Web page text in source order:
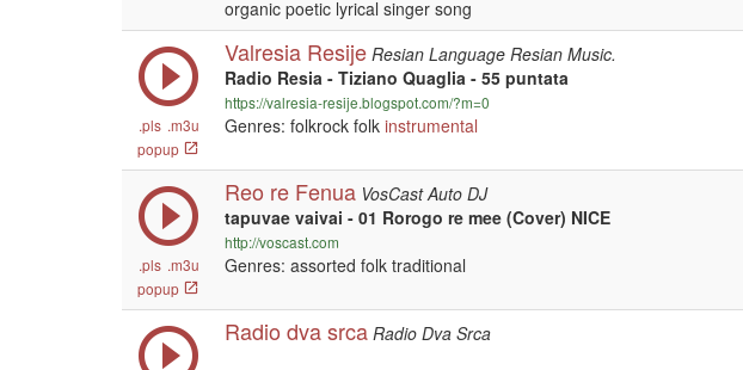
organic poetic lyrical singer song
.pls .m3u
popup
Valresia Resije Resian Language Resian Music.
Radio Resia - Tiziano Quaglia - 55 puntata
https://valresia-resije.blogspot.com/?m=0
Genres: folkrock folk instrumental
.pls .m3u
popup
Reo re Fenua VosCast Auto DJ
tapuvae vaivai - 01 Rorogo re mee (Cover) NICE
http://voscast.com
Genres: assorted folk traditional
Radio dva srca Radio Dva Srca